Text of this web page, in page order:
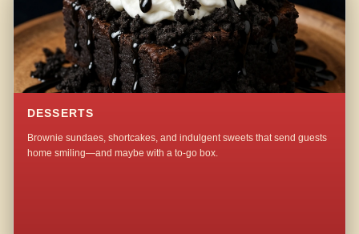
DESSERTS
Brownie sundaes, shortcakes, and indulgent sweets that send guests
home smiling—and maybe with a to-go box.